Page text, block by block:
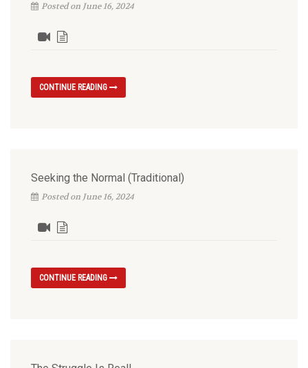
Posted on June 16, 2024
CONTINUE READING
Seeking the Normal (Traditional)
Posted on June 16, 2024
CONTINUE READING